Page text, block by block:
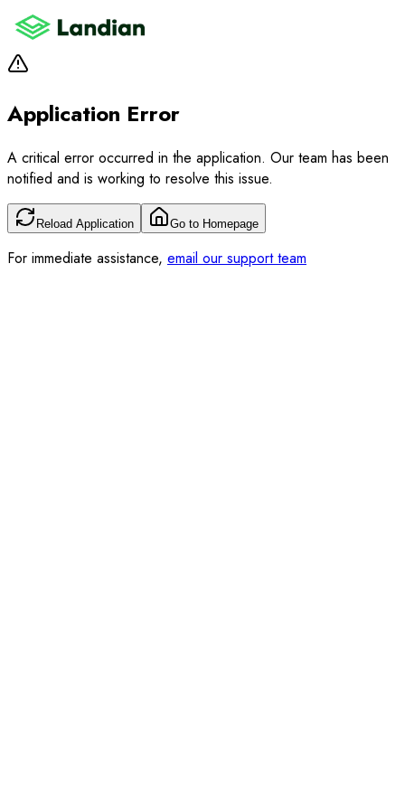
Application Error
A critical error occurred in the application. Our team has been
notified and is working to resolve this issue.
Reload Application Go to Homepage
For immediate assistance, email our support team